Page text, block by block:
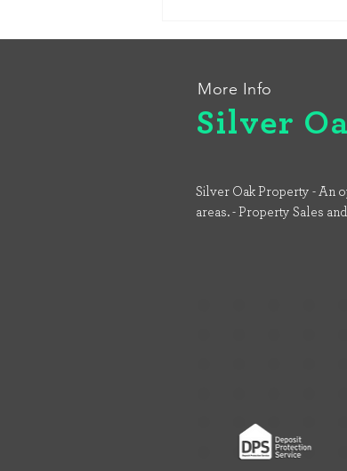
More Info
Silver
Silver Oak Property - An
areas. - Property Sales